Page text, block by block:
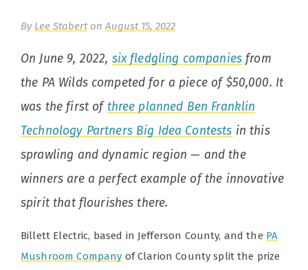
By Lee Stabert onAugust 15, 2022
On June 9, 2022, six fledgling companies from
the PA Wilds competed for a piece of $50,000. It
was the first ofthree planned Ben Franklin
Technology Partners Big Idea Contests in this
sprawling and dynamic region — and the
winners are a perfect example of the innovative
spirit that flourishes there.
Billett Electric, based in Jefferson County, and the PA
Mushroom Company of Clarion County split the prize